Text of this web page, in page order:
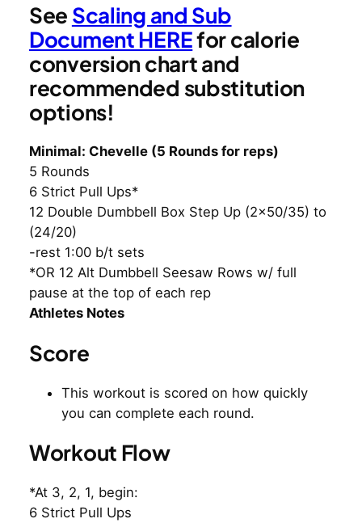
See Scaling and Sub
Document HEREfor calorie
conversion chart and
recommended substitution
options!
Minimal: Chevelle (5 Rounds for reps)
5 Rounds
6 Strict Pull Ups*
12 Double Dumbbell Box Step Up (2×50/35) to
(24/20)
-rest 1:00 b/t sets
*OR 12 Alt Dumbbell Seesaw Rows w/ full
pause at the top of each rep
Athletes Notes
Score
This workout is scored on how quickly
you can complete each round.
Workout Flow
*At 3, 2, 1, begin:
6 Strict Pull Ups